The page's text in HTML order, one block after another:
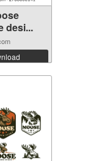
desi...